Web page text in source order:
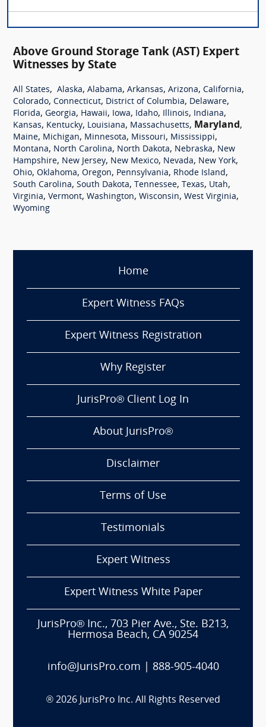
Above Ground Storage Tank (AST) Expert
Witnesses by State
All States, Alaska, Alabama, Arkansas, Arizona, California,
Colorado, Connecticut, District of Columbia, Delaware,
Florida, Georgia, Hawaii, Iowa, Idaho, Illinois, Indiana,
Kansas, Kentucky, Louisiana, Massachusetts, Maryland,
Maine, Michigan, Minnesota, Missouri, Mississippi,
Montana, North Carolina, North Dakota, Nebraska, New
Hampshire, New Jersey, New Mexico, Nevada, New York,
Ohio, Oklahoma, Oregon, Pennsylvania, Rhode Island,
South Carolina, South Dakota, Tennessee, Texas, Utah,
Virginia, Vermont, Washington, Wisconsin, West Virginia,
Wyoming
Home
Expert Witness FAQs
Expert Witness Registration
Why Register
JurisPro® Client Log In
About JurisPro®
Disclaimer
Terms of Use
Testimonials
Expert Witness
Expert Witness White Paper
JurisPro® Inc., 703 Pier Ave., Ste. B213,
Hermosa Beach, CA 90254
info@JurisPro.com 888-905-4040
® 2026 JurisPro Inc. All Rights Reserved